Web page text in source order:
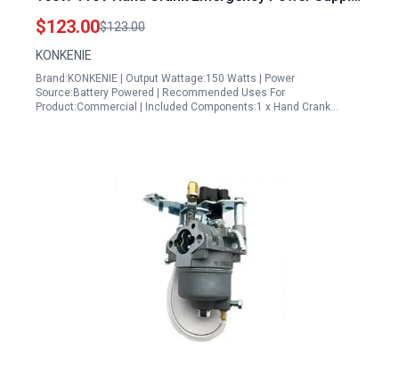
with Vehicle Charging
$123.00$123.00
KONKENIE
Brand:KONKENIE | Output Wattage:150 Watts | Power
Source:Battery Powered | Recommended Uses For
Product:Commercial | Included Components:1 x Hand Crank…